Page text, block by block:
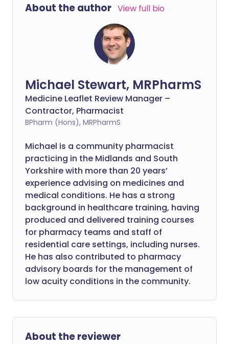
About the author View full bio
Michael Stewart, MRPharmS
Medicine Leaflet Review Manager –
Contractor, Pharmacist
BPharm (Hons), MRPharmS
Michael is a community pharmacist
practicing in the Midlands and South
Yorkshire with more than 20 years’
experience advising on medicines and
medical conditions. He has a strong
background in healthcare training, having
produced and delivered training courses
for pharmacy teams and staff of
residential care settings, including nurses.
He has also contributed to pharmacy
advisory boards for the management of
low acuity conditions in the community.
About the reviewer